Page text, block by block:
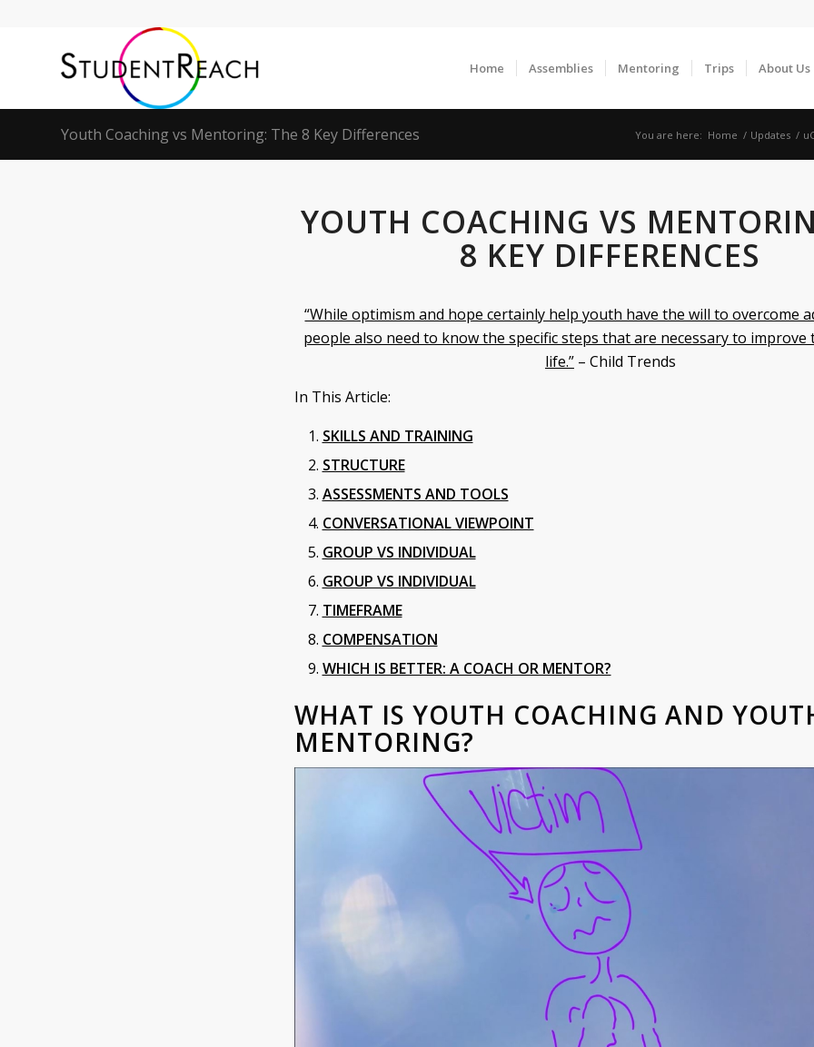
Home Assemblies Mentoring Trips About Us
Youth Coaching vs Mentoring: The 8 Key Differences You are here: Home / Updates /
YOUTH COACHING VS
8 KEY DIFFERENCES
“While optimism and hope certainly help youth have the will to overcome
people also need to know the specific steps that are necessary to improve
life.”– Child Trends
In This Article:
SKILLS AND TRAINING
STRUCTURE
ASSESSMENTS AND TOOLS
CONVERSATIONAL VIEWPOINT
GROUP VS INDIVIDUAL
GROUP VS INDIVIDUAL
TIMEFRAME
COMPENSATION
WHICH IS BETTER: A COACH OR MENTOR?
WHAT IS YOUTH COACHING AND
MENTORING?